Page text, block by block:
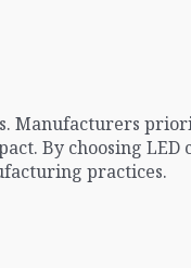
Manufacturers
By choosing LED
practices.